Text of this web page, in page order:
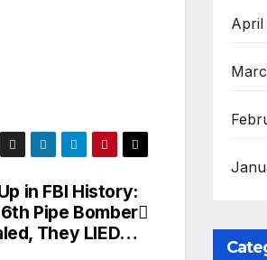
in FBI History:
Pipe Bomber
They LIED…
April